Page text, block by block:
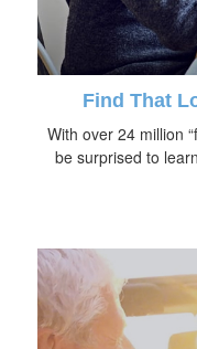
Find That
With over 24 million
be surprised to